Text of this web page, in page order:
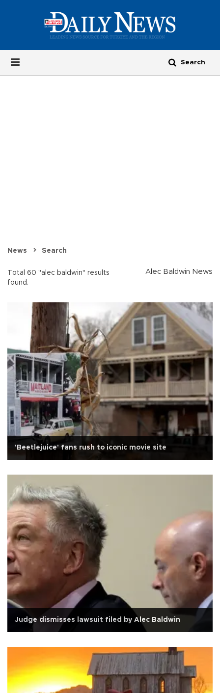
News Search
Total 60 "alec baldwin" results
found.
Alec Baldwin News
'Beetlejuice' fans rush to iconic movie site
Judge dismisses lawsuit filed by Alec Baldwin